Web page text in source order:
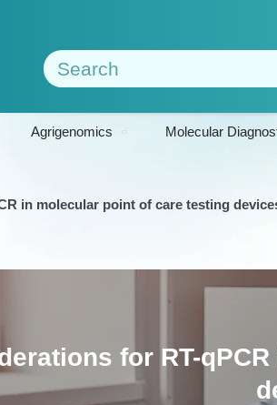
Agrigenomics Molecular
in molecular point of care testing
for RT-